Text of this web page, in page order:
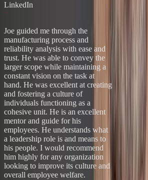
LinkedIn
“
Joe guided me through the
manufacturing process and
reliability analysis with ease and
trust. He was able to convey the
larger scope while maintaining a
constant vision on the task at
hand. He was excellent at creating
and fostering a culture of
individuals functioning as a
cohesive unit. He is an excellent
mentor and guide for his
employees. He understands what
a leadership role is and means to
his people. I would recommend
him highly for any organization
looking to improve its culture and
overall employee welfare.